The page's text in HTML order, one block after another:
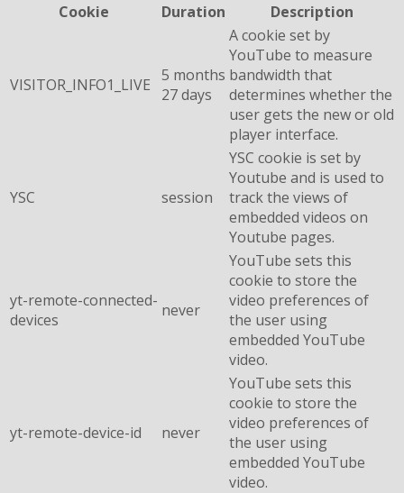
Cookie
Duration Description
VISITOR_INFO1_LIVE 5 months
27 days
A cookie set by
YouTube to measure
bandwidth that
determines whether the
user gets the new or old
player interface.
YSC session
YSC cookie is set by
Youtube and is used to
track the views of
embedded videos on
Youtube pages.
yt-remote-connected-
devices
never
YouTube sets this
cookie to store the
video preferences of
the user using
embedded YouTube
video.
yt-remote-device-id never
YouTube sets this
cookie to store the
video preferences of
the user using
embedded YouTube
video.